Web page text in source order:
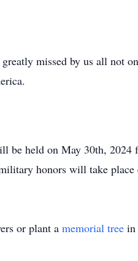
missed by us all not
be held on May 30th, 2024
honors will take place
or plant a memorial tree in